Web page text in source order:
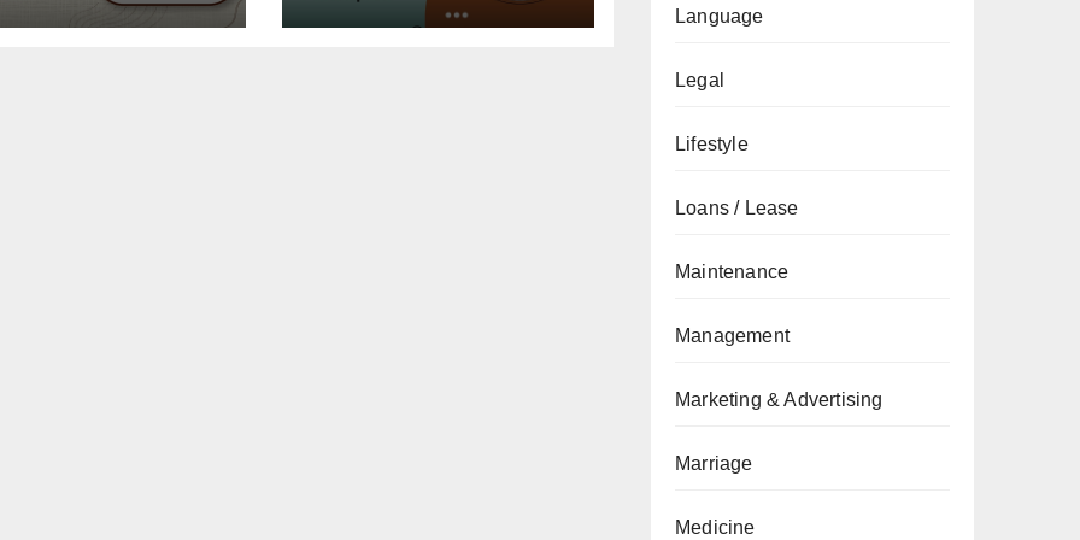
Language
Legal
Lifestyle
Loans / Lease
Maintenance
Management
Marketing & Advertising
Marriage
Medicine